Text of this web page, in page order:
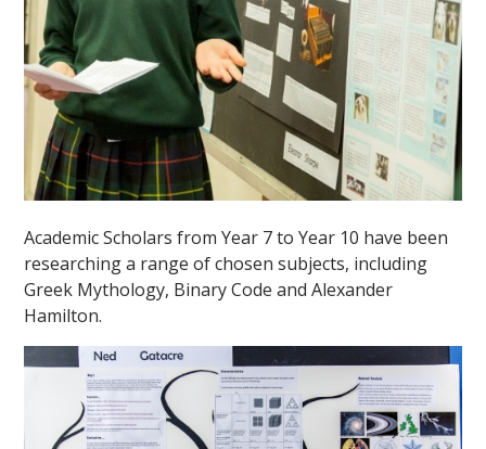
Academic Scholars from Year 7 to Year 10 have been
researching a range of chosen subjects, including
Greek Mythology, Binary Code and Alexander
Hamilton.